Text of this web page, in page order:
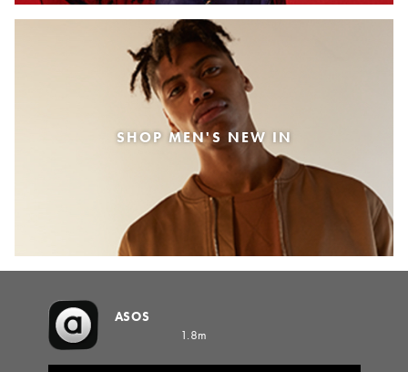
SHOP MEN'S NEW IN
ASOS
1.8m